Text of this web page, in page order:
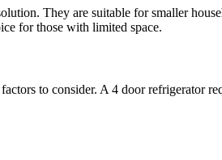
They are suitable for smaller
for those with limited space.
to consider. A 4 door refrigerator